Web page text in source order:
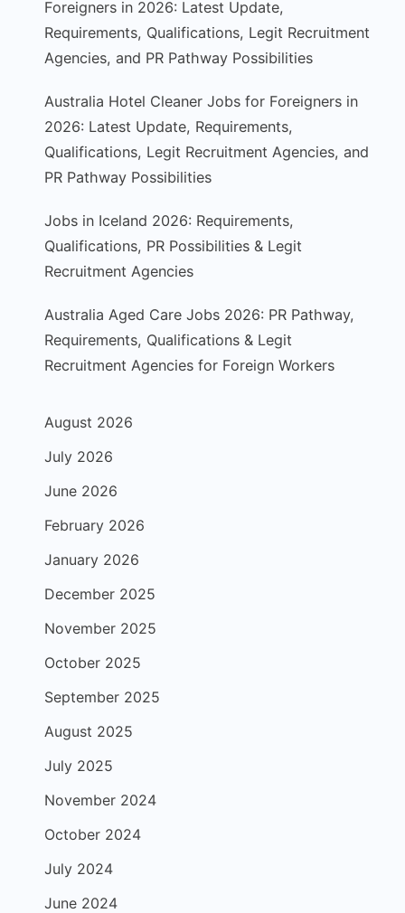
Foreigners in 2026: Latest Update,
Requirements, Qualifications, Legit Recruitment
Agencies, and PR Pathway Possibilities
Australia Hotel Cleaner Jobs for Foreigners in
2026: Latest Update, Requirements,
Qualifications, Legit Recruitment Agencies, and
PR Pathway Possibilities
Jobs in Iceland 2026: Requirements,
Qualifications, PR Possibilities & Legit
Recruitment Agencies
Australia Aged Care Jobs 2026: PR Pathway,
Requirements, Qualifications & Legit
Recruitment Agencies for Foreign Workers
August 2026
July 2026
June 2026
February 2026
January 2026
December 2025
November 2025
October 2025
September 2025
August 2025
July 2025
November 2024
October 2024
July 2024
June 2024